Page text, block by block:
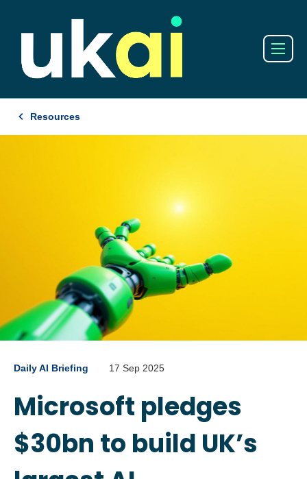
Resources
Daily AI Briefing 17 Sep 2025
Microsoft pledges
$30bn to build UK’s